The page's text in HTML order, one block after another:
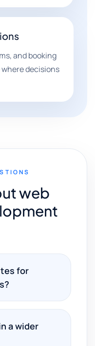
and booking
decisions
web
for
a wider